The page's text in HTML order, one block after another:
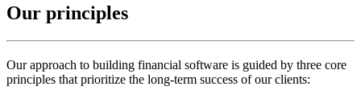
Our principles
Our approach to building financial software is guided by three core
principles that prioritize the long-term success of our clients: